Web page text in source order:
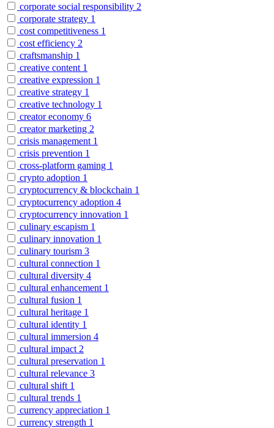
corporate social responsibility 2
corporate strategy 1
cost competitiveness 1
cost efficiency 2
craftsmanship 1
creative content 1
creative expression 1
creative strategy 1
creative technology 1
creator economy 6
creator marketing 2
crisis management 1
crisis prevention 1
cross-platform gaming 1
crypto adoption 1
cryptocurrency & blockchain 1
cryptocurrency adoption 4
cryptocurrency innovation 1
culinary escapism 1
culinary innovation 1
culinary tourism 3
cultural connection 1
cultural diversity 4
cultural enhancement 1
cultural fusion 1
cultural heritage 1
cultural identity 1
cultural immersion 4
cultural impact 2
cultural preservation 1
cultural relevance 3
cultural shift 1
cultural trends 1
currency appreciation 1
currency strength 1